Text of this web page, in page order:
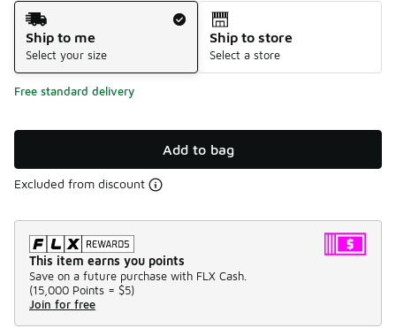
Shipping Method
Ship to me
Select your size
Ship to store
Select a store
Free standard delivery
Add to bag
Excluded from discount
This item earns you points
Save on a future purchase with FLX Cash.
(15,000 Points = $5)
Join for free